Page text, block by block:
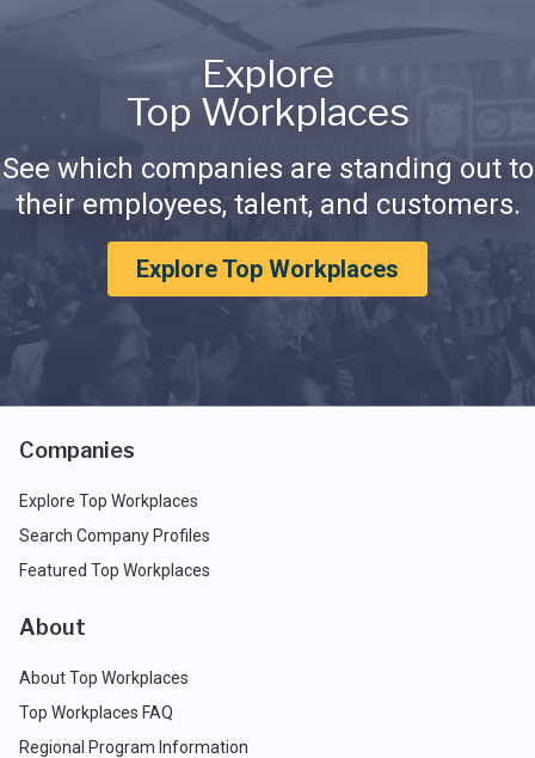
Explore
Top Workplaces
See which companies are standing out to
their employees, talent, and customers.
Explore Top Workplaces
Companies
Explore Top Workplaces
Search Company Profiles
Featured Top Workplaces
About
About Top Workplaces
Top Workplaces FAQ
Regional Program Information